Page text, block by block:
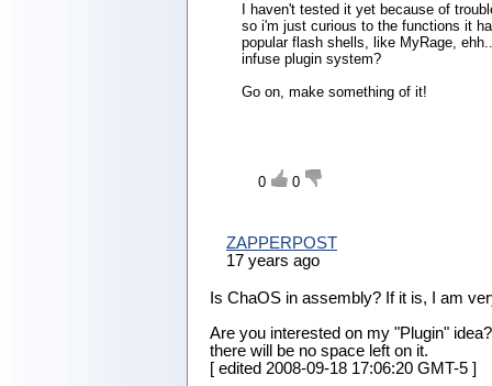
I haven't tested it yet because of
so i'm just curious to the functions it
popular flash shells, like MyRage,
infuse plugin system?
Go on, make something of it!
0 0
ZAPPERPOST
17 years ago
Is ChaOS in assembly? If it is, I am
Are you interested on my "Plugin"
there will be no space left on it.
[ edited 2008-09-18 17:06:20 GMT-5 ]